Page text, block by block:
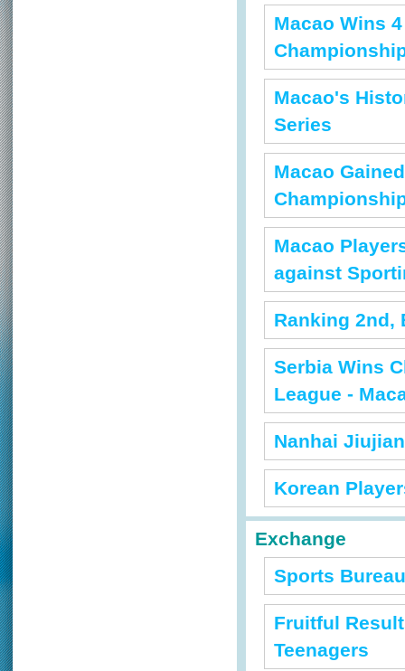
Macao Wins
Macao's
Series
Macao
Macao
against
Ranking 2nd,
Serbia Wins
League -
Nanhai
Korean
Exchange
Sports
Fruitful
Teenagers